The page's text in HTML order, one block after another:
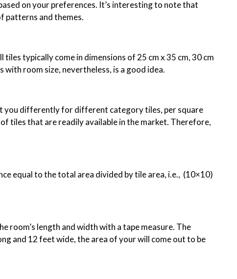
on your preferences. It’s interesting to note that
patterns and themes.
tiles typically come in dimensions of 25 cm x 35 cm, 30 cm
with room size, nevertheless, is a good idea.
you differently for different category tiles, per square
tiles that are readily available in the market. Therefore,
equal to the total area divided by tile area, i.e., (10×10)
room’s length and width with a tape measure. The
and 12 feet wide, the area of your will come out to be